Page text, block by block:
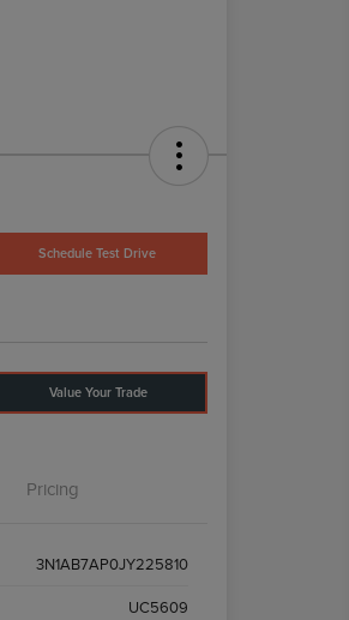
Schedule Test Drive
Value Your Trade
Pricing
3N1AB7AP0JY225810
UC5609